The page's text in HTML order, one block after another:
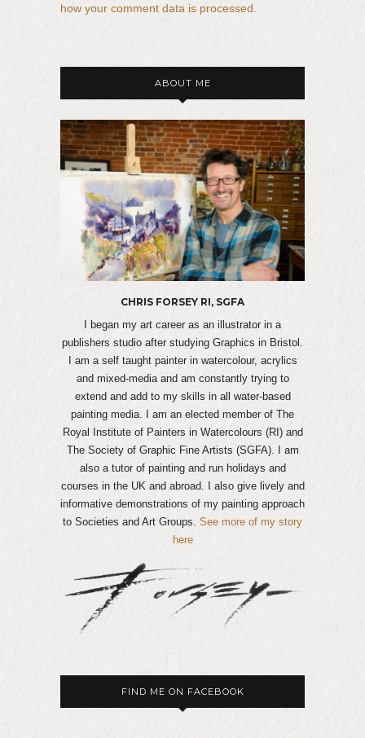
how your comment data is processed.
ABOUT ME
CHRIS FORSEY RI, SGFA
I began my art career as an illustrator in a
publishers studio after studying Graphics in Bristol.
I am a self taught painter in watercolour, acrylics
and mixed-media and am constantly trying to
extend and add to my skills in all water-based
painting media. I am an elected member of The
Royal Institute of Painters in Watercolours (RI) and
The Society of Graphic Fine Artists (SGFA). I am
also a tutor of painting and run holidays and
courses in the UK and abroad. I also give lively and
informative demonstrations of my painting approach
to Societies and Art Groups. See more of my story
here
FIND ME ON FACEBOOK